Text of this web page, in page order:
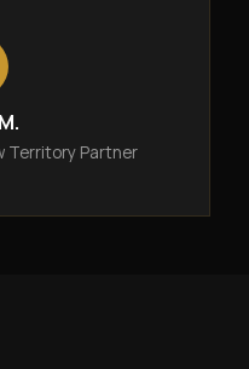
Territory Partner